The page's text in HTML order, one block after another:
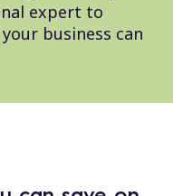
expert to
business can